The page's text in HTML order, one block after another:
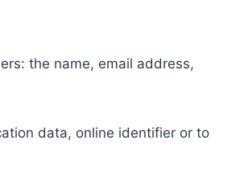
the name, email address,
data, online identifier or to